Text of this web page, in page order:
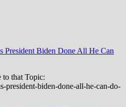
President Biden Done All He Can
that Topic:
president-biden-done-all-he-can-do-